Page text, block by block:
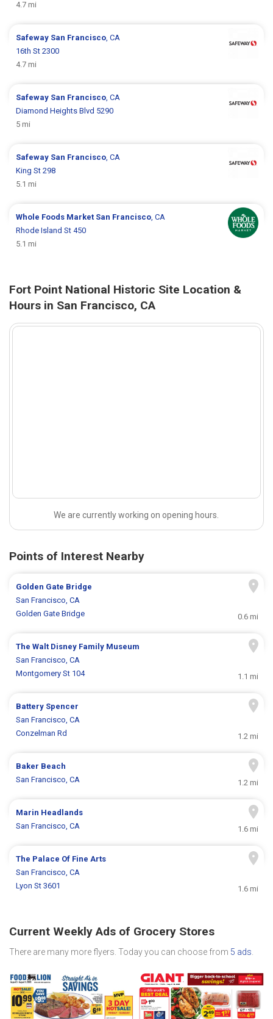
4.7 mi
Safeway San Francisco , CA
16th St 2300
4.7 mi
Safeway San Francisco , CA
Diamond Heights Blvd 5290
5 mi
Safeway San Francisco , CA
King St 298
5.1 mi
Whole Foods Market San Francisco , CA
Rhode Island St 450
5.1 mi
Fort Point National Historic Site Location &
Hours in San Francisco, CA
We are currently working on opening hours.
Points of Interest Nearby
Golden Gate Bridge
San Francisco, CA
Golden Gate Bridge
0.6 mi
The Walt Disney Family Museum
San Francisco, CA
Montgomery St 104
1.1 mi
Battery Spencer
San Francisco, CA
Conzelman Rd
1.2 mi
Baker Beach
San Francisco, CA
1.2 mi
Marin Headlands
San Francisco, CA
1.6 mi
The Palace Of Fine Arts
San Francisco, CA
Lyon St 3601
1.6 mi
Current Weekly Ads of Grocery Stores
There are many more flyers. Today you can choose from 5 ads